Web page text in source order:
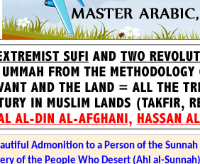
Admonition to a Person of the Sunnah
of the People Who Desert (Ahl al-Sunnah)